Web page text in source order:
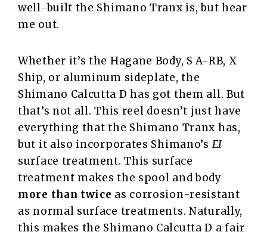
well-built the Shimano Tranx is, but hear
me out.
Whether it’s the Hagane Body, S A-RB, X
Ship, or aluminum sideplate, the
Shimano Calcutta D has got them all. But
that’s not all. This reel doesn’t just have
everything that the Shimano Tranx has,
but it also incorporates Shimano’s EI
surface treatment. This surface
treatment makes the spool and body
more than twice as corrosion-resistant
as normal surface treatments. Naturally,
this makes the Shimano Calcutta D a fair